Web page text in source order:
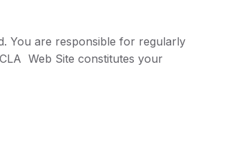
You are responsible for regularly
Web Site constitutes your